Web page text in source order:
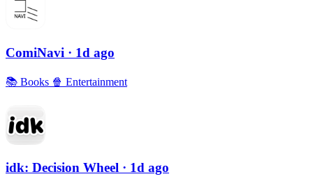
ComiNavi · 1d ago
📚 Books 🍿 Entertainment
idk: Decision Wheel · 1d ago